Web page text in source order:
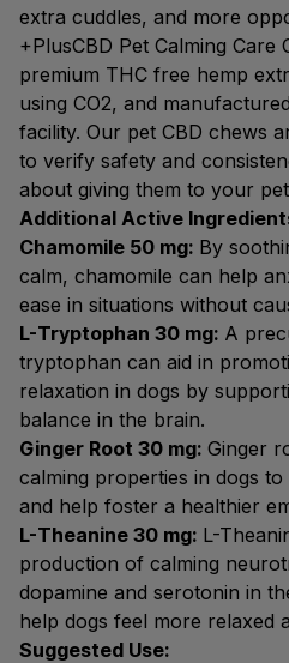
extra cuddles, and more
+PlusCBD Pet Calming Care
premium THC free hemp
using CO2, and
facility. Our pet CBD chews
to verify safety and
about giving them to your
Additional Active
Chamomile 50 mg: By
calm, chamomile can help
ease in situations without
L-Tryptophan 30 mg: A
tryptophan can aid in
relaxation in dogs by
balance in the brain.
Ginger Root 30 mg: Ginger
calming properties in dogs
and help foster a healthier
L-Theanine 30 mg: L-
production of calming
dopamine and serotonin in
help dogs feel more relaxed
Suggested Use: